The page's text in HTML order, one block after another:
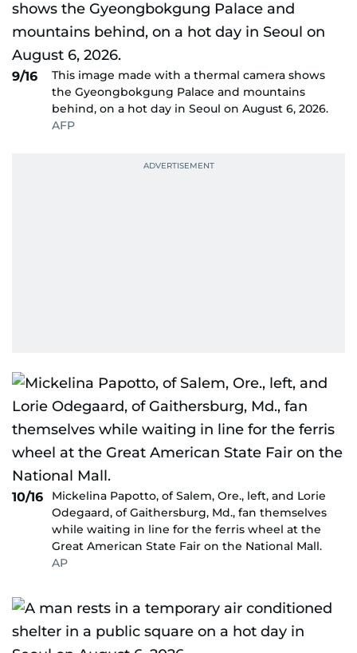
9/16
This image made with a thermal camera shows
the Gyeongbokgung Palace and mountains
behind, on a hot day in Seoul on August 6, 2026.
AFP
10/16
Mickelina Papotto, of Salem, Ore., left, and Lorie
Odegaard, of Gaithersburg, Md., fan themselves
while waiting in line for the ferris wheel at the
Great American State Fair on the National Mall.
AP